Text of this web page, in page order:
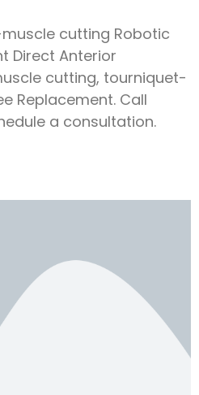
cutting Robotic
Direct Anterior
cutting, tourniquet-
Replacement. Call
a consultation.